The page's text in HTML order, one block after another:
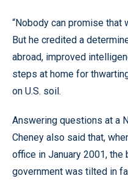
“Nobody can promise that
But he credited a
abroad, improved
steps at home for
on U.S. soil.
Answering questions at a
Cheney also said that,
office in January 2001, the
government was tilted in